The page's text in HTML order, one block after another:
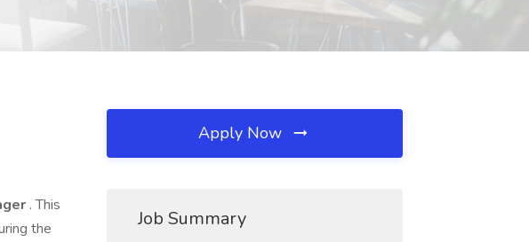
. This
the
Apply Now
Job Summary